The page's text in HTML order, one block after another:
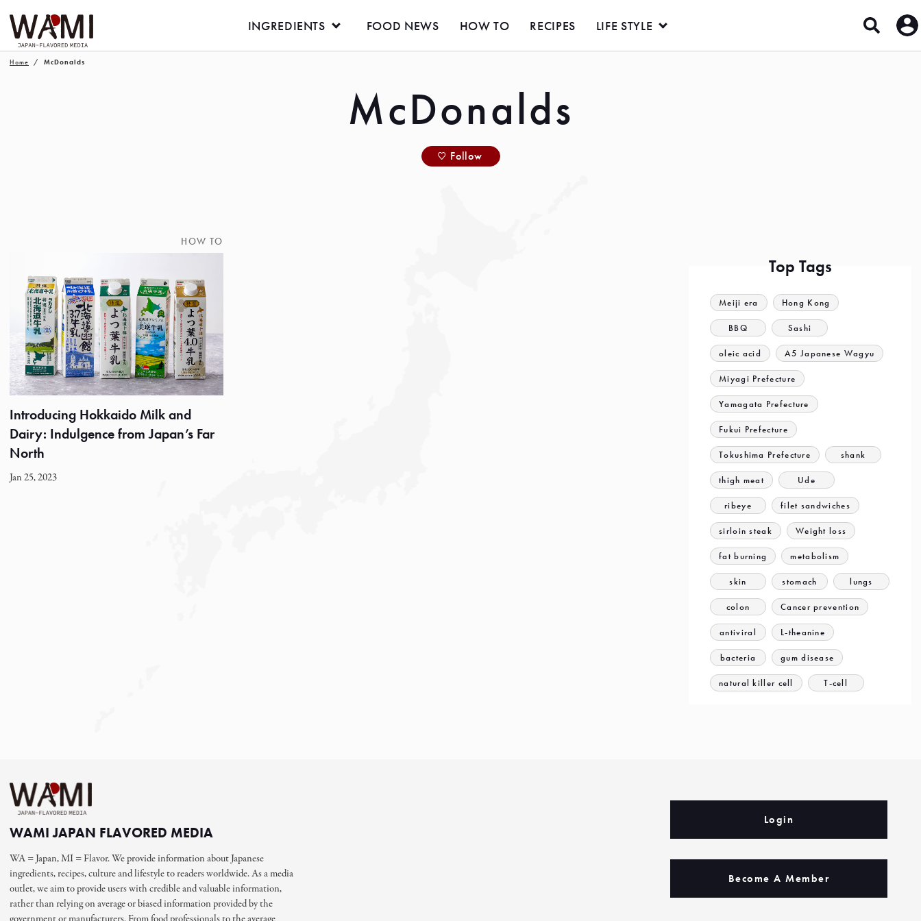
INGREDIENTS FOOD NEWS HOW TO RECIPES LIFE STYLE
Home McDonalds
McDonalds
Follow
HOW TO
Introducing Hokkaido Milk and
Dairy: Indulgence from Japan’s Far
North
Jan 25, 2023
Top Tags
Meiji era Hong Kong
BBQ Sashi
oleic acid A5 Japanese Wagyu
Miyagi Prefecture
Yamagata Prefecture
Fukui Prefecture
Tokushima Prefecture shank
thigh meat Ude
ribeye filet sandwiches
sirloin steak Weight loss
fat burning metabolism
skin stomach lungs
colon Cancer prevention
antiviral L-theanine
bacteria gum disease
natural killer cell T-cell
WAMI JAPAN FLAVORED MEDIA
WA = Japan, MI = Flavor. We provide information about Japanese
ingredients, recipes, culture and lifestyle to readers worldwide. As a media
outlet, we aim to provide users with credible and valuable information,
rather than relying on average or biased information provided by the
Login
Become A Member